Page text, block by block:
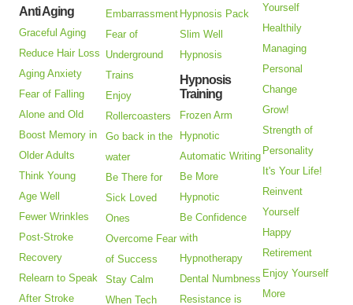
Anti Aging
Graceful Aging
Reduce Hair Loss
Aging Anxiety
Fear of Falling
Alone and Old
Boost Memory in
Older Adults
Think Young
Age Well
Fewer Wrinkles
Post-Stroke
Recovery
Relearn to Speak
After Stroke
Embarrassment
Fear of
Underground
Trains
Enjoy
Rollercoasters
Go back in the
water
Be There for
Sick Loved
Ones
Overcome Fear
of Success
Stay Calm
When Tech
Hypnosis Pack
Slim Well
Hypnosis
Hypnosis
Training
Frozen Arm
Hypnotic
Automatic Writing
Be More
Hypnotic
Be Confidence
with
Hypnotherapy
Dental Numbness
Resistance is
Yourself
Healthily
Managing
Personal
Change
Grow!
Strength of
Personality
It's Your Life!
Reinvent
Yourself
Happy
Retirement
Enjoy Yourself
More